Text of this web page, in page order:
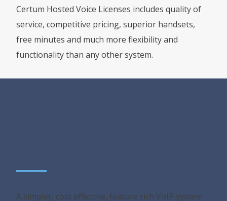
Certum Hosted Voice Licenses includes quality of
service, competitive pricing, superior handsets,
free minutes and much more flexibility and
functionality than any other system.
A simpler, cost effective, feature rich VoIP system